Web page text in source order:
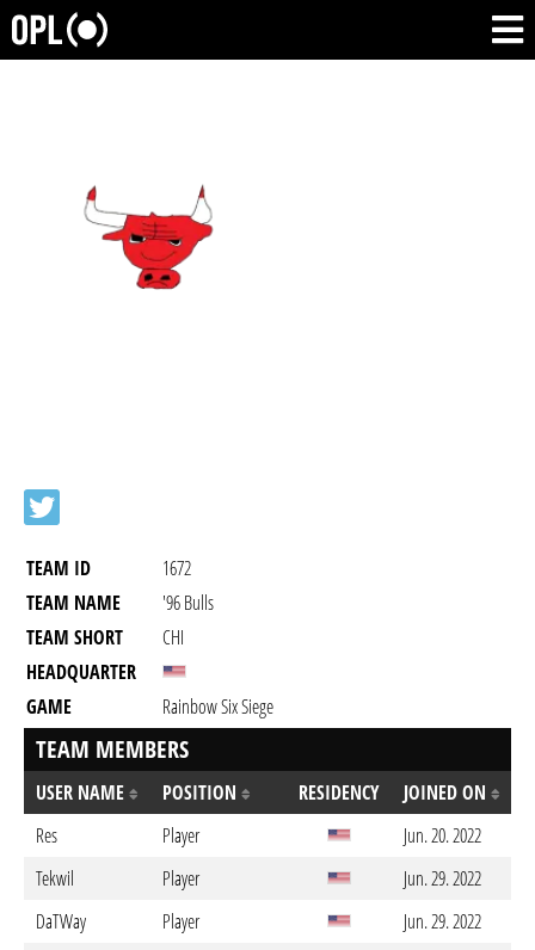
TEAM ID
1672
TEAM NAME
'96 Bulls
TEAM SHORT
CHI
HEADQUARTER
GAME
Rainbow Six Siege
TEAM MEMBERS
USER NAME POSITION RESIDENCY
JOINED ON
Res
Player
Jun. 20. 2022
Tekwil
Player
Jun. 29. 2022
DaTWay
Player
Jun. 29. 2022